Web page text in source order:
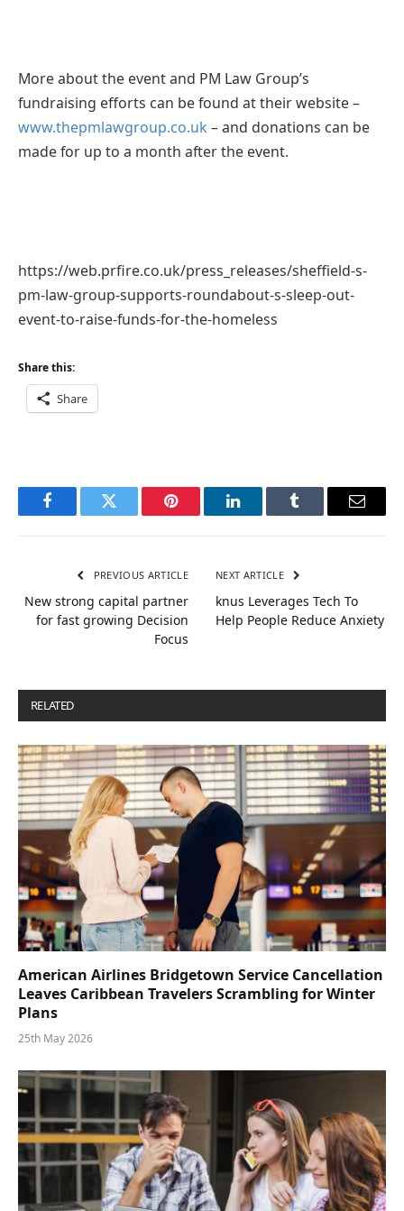
More about the event and PM Law Group’s
fundraising efforts can be found at their website –
www.thepmlawgroup.co.uk – and donations can be
made for up to a month after the event.
https://web.prfire.co.uk/press_releases/sheffield-s-
pm-law-group-supports-roundabout-s-sleep-out-
event-to-raise-funds-for-the-homeless
Share this:
Share
FacebookTwitter Pinterest LinkedInTumblr Email
PREVIOUS ARTICLE
New strong capital partner
for fast growing Decision
Focus
NEXT ARTICLE
knus Leverages Tech To
Help People Reduce Anxiety
RELATED
American Airlines Bridgetown Service Cancellation
Leaves Caribbean Travelers Scrambling for Winter
Plans
25th May 2026